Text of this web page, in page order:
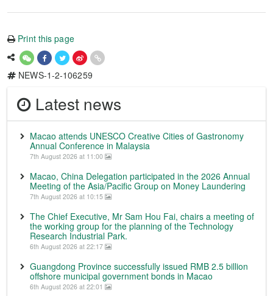
Print this page
NEWS-1-2-106259
Latest news
Macao attends UNESCO Creative Cities of Gastronomy
Annual Conference in Malaysia
7th August 2026 at 11:00
Macao, China Delegation participated in the 2026 Annual
Meeting of the Asia/Pacific Group on Money Laundering
7th August 2026 at 10:15
The Chief Executive, Mr Sam Hou Fai, chairs a meeting of
the working group for the planning of the Technology
Research Industrial Park.
6th August 2026 at 22:17
Guangdong Province successfully issued RMB 2.5 billion
offshore municipal government bonds in Macao
6th August 2026 at 22:01